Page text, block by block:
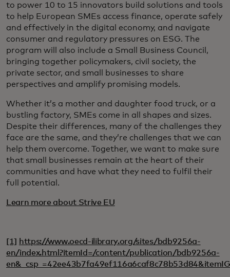
to power 10 to 15 innovators build solutions and tools
to help European SMEs access finance, operate safely
and effectively in the digital economy, and navigate
consumer and regulatory pressures on ESG. The
program will also include a Small Business Council,
bringing together policymakers, civil society, the
private sector, and small businesses to share
perspectives and amplify promising models.
Whether it’s a mother and daughter food truck, or a
bustling factory, SMEs come in all shapes and sizes.
Despite their differences, many of the challenges they
face are the same, and they’re challenges that we can
help them overcome. Together, we want to make sure
that small businesses remain at the heart of their
communities and have what they need to fulfil their
full potential.
Learn more about Strive EU
[1]
https://www.oecd-ilibrary.org/sites/bdb9256a-
en/index.html?itemId=/content/publication/bdb9256a-